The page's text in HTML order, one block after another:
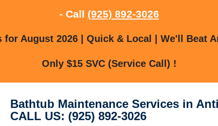
- Call (925) 892-3026
for August 2026 | Quick & Local | We'll Beat
Only $15 SVC (Service Call) !
Bathtub Maintenance Services in
CALL US: (925) 892-3026